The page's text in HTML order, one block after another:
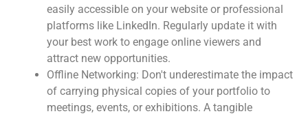
easily accessible on your website or professional
platforms like LinkedIn. Regularly update it with
your best work to engage online viewers and
attract new opportunities.
Offline Networking: Don't underestimate the impact
of carrying physical copies of your portfolio to
meetings, events, or exhibitions. A tangible